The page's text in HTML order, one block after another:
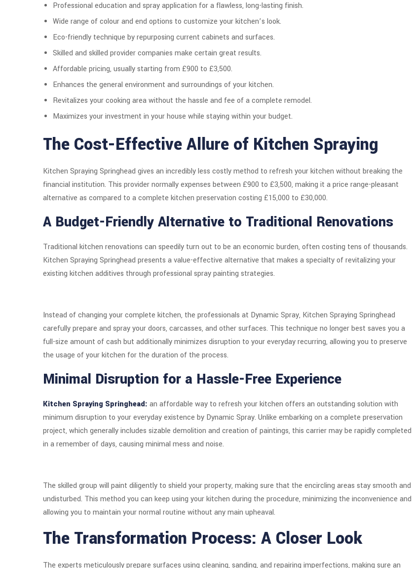
Professional education and spray application for a flawless, long-lasting finish.
Wide range of colour and end options to customize your kitchen’s look.
Eco-friendly technique by repurposing current cabinets and surfaces.
Skilled and skilled provider companies make certain great results.
Affordable pricing, usually starting from £900 to £3,500.
Enhances the general environment and surroundings of your kitchen.
Revitalizes your cooking area without the hassle and fee of a complete remodel.
Maximizes your investment in your house while staying within your budget.
The Cost-Effective Allure of Kitchen Spraying
Kitchen Spraying Springhead gives an incredibly less costly method to refresh your kitchen without breaking the
financial institution. This provider normally expenses between £900 to £3,500, making it a price range-pleasant
alternative as compared to a complete kitchen preservation costing £15,000 to £30,000.
A Budget-Friendly Alternative to Traditional Renovations
Traditional kitchen renovations can speedily turn out to be an economic burden, often costing tens of thousands.
Kitchen Spraying Springhead presents a value-effective alternative that makes a specialty of revitalizing your
existing kitchen additives through professional spray painting strategies.
Instead of changing your complete kitchen, the professionals at Dynamic Spray, Kitchen Spraying Springhead
carefully prepare and spray your doors, carcasses, and other surfaces. This technique no longer best saves you a
full-size amount of cash but additionally minimizes disruption to your everyday recurring, allowing you to preserve
the usage of your kitchen for the duration of the process.
Minimal Disruption for a Hassle-Free Experience
Kitchen Spraying Springhead: an affordable way to refresh your kitchen offers an outstanding solution with
minimum disruption to your everyday existence by Dynamic Spray. Unlike embarking on a complete preservation
project, which generally includes sizable demolition and creation of paintings, this carrier may be rapidly completed
in a remember of days, causing minimal mess and noise.
The skilled group will paint diligently to shield your property, making sure that the encircling areas stay smooth and
undisturbed. This method you can keep using your kitchen during the procedure, minimizing the inconvenience and
allowing you to maintain your normal routine without any main upheaval.
The Transformation Process: A Closer Look
The experts meticulously prepare surfaces using cleaning, sanding, and repairing imperfections, making sure an